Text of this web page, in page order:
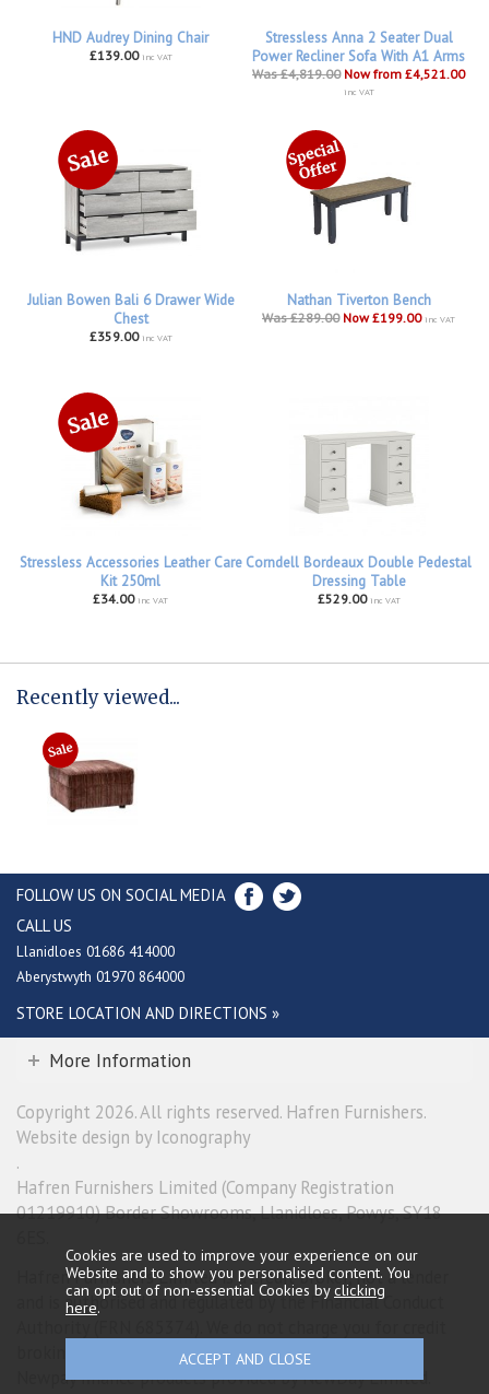
HND Audrey Dining Chair
£139.00 inc VAT
Stressless Anna 2 Seater Dual
Power Recliner Sofa With A1 Arms
Was £4,819.00 Now from £4,521.00
inc VAT
Julian Bowen Bali 6 Drawer Wide
Chest
£359.00 inc VAT
Nathan Tiverton Bench
Was £289.00 Now £199.00 inc VAT
Stressless Accessories Leather Care
Kit 250ml
£34.00 inc VAT
Corndell Bordeaux Double Pedestal
Dressing Table
£529.00 inc VAT
Recently viewed...
FOLLOW US ON SOCIAL MEDIA
CALL US
Llanidloes 01686 414000
Aberystwyth 01970 864000
STORE LOCATION AND DIRECTIONS »
More Information
Copyright 2026. All rights reserved. Hafren Furnishers.
Website design by Iconography
.
Hafren Furnishers Limited (Company Registration
01219910) Border Showrooms, Llanidloes, Powys, SY18
Hafren Furnishers Limited is a credit broker, not a lender
and is authorised and regulated by the Financial Conduct
broking services. We will introduce you exclusively to
Newpay finance products provided by NewDay Limited.
Cookies are used to improve your experience on our
Website and to show you personalised content. You
can opt out of non-essential Cookies byclicking
here.